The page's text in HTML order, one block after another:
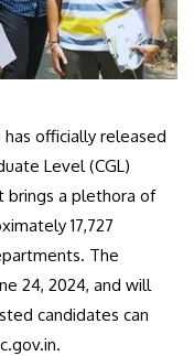
has officially released
Level (CGL)
brings a plethora of
17,727
The
24, 2024, and will
candidates can